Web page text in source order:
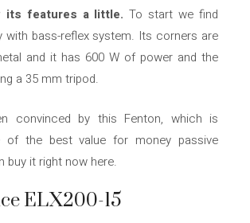
its features a little. To start we find
with bass-reflex system. Its corners are
and it has 600 W of power and the
a 35 mm tripod.
convinced by this Fenton, which is
of the best value for money passive
buy it right now here.
ELX200-15